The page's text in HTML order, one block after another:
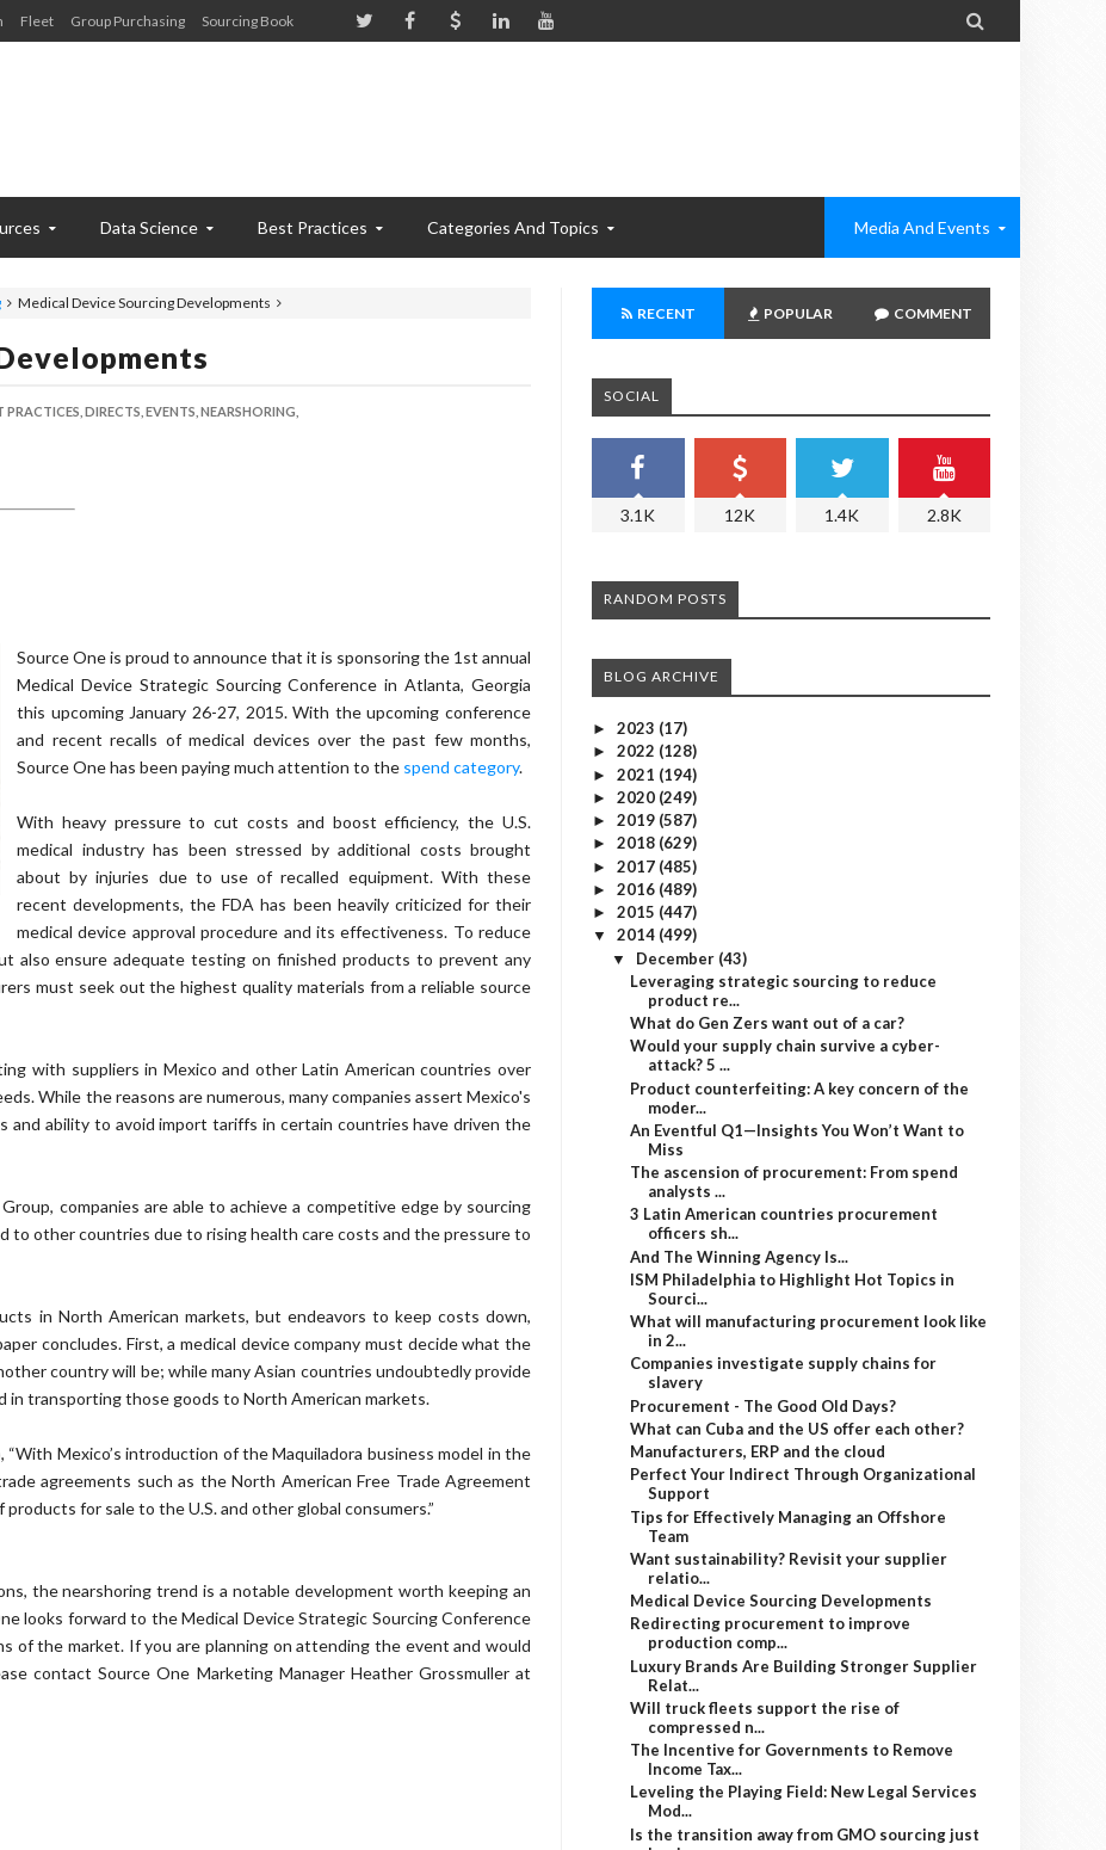
Fleet Group Purchasing Sourcing Book 
Data Science Best Practices Categories And Topics Media And Events
Medical Device Sourcing Developments
PRACTICES, DIRECTS, EVENTS, NEARSHORING,
Source One is proud to announce that it is sponsoring the 1st annual
Medical Device Strategic Sourcing Conference in Atlanta, Georgia
this upcoming January 26-27, 2015. With the upcoming conference
and recent recalls of medical devices over the past few months,
Source One has been paying much attention to the spend category.
With heavy pressure to cut costs and boost efficiency, the U.S.
medical industry has been stressed by additional costs brought
about by injuries due to use of recalled equipment. With these
recent developments, the FDA has been heavily criticized for their
medical device approval procedure and its effectiveness. To reduce
also ensure adequate testing on finished products to prevent any
must seek out the highest quality materials from a reliable source
with suppliers in Mexico and other Latin American countries over
While the reasons are numerous, many companies assert Mexico's
and ability to avoid import tariffs in certain countries have driven the
companies are able to achieve a competitive edge by sourcing
to other countries due to rising health care costs and the pressure to
in North American markets, but endeavors to keep costs down,
concludes. First, a medical device company must decide what the
country will be; while many Asian countries undoubtedly provide
transporting those goods to North American markets.
Mexico’s introduction of the Maquiladora business model in the
agreements such as the North American Free Trade Agreement
for sale to the U.S. and other global consumers.”
the nearshoring trend is a notable development worth keeping an
looks forward to the Medical Device Strategic Sourcing Conference
of the market. If you are planning on attending the event and would
contact Source One Marketing Manager Heather Grossmuller at
RECENT POPULAR COMMENT
SOCIAL
3.1K 12K 1.4K 2.8K
RANDOM POSTS
BLOG ARCHIVE
► 2023 (17)
► 2022 (128)
► 2021 (194)
► 2020 (249)
► 2019 (587)
► 2018 (629)
► 2017 (485)
► 2016 (489)
► 2015 (447)
▼ 2014 (499)
▼ December (43)
Leveraging strategic sourcing to reduce
product re...
What do Gen Zers want out of a car?
Would your supply chain survive a cyber-
attack? 5 ...
Product counterfeiting: A key concern of the
moder...
An Eventful Q1—Insights You Won’t Want to
Miss
The ascension of procurement: From spend
analysts ...
3 Latin American countries procurement
officers sh...
And The Winning Agency Is...
ISM Philadelphia to Highlight Hot Topics in
Sourci...
What will manufacturing procurement look like
in 2...
Companies investigate supply chains for
slavery
Procurement - The Good Old Days?
What can Cuba and the US offer each other?
Manufacturers, ERP and the cloud
Perfect Your Indirect Through Organizational
Support
Tips for Effectively Managing an Offshore
Team
Want sustainability? Revisit your supplier
relatio...
Medical Device Sourcing Developments
Redirecting procurement to improve
production comp...
Luxury Brands Are Building Stronger Supplier
Relat...
Will truck fleets support the rise of
compressed n...
The Incentive for Governments to Remove
Income Tax...
Leveling the Playing Field: New Legal Services
Mod...
Is the transition away from GMO sourcing just